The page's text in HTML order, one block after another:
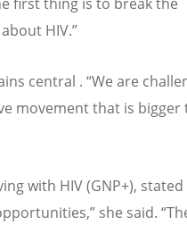
HIV.”
central . “We are
movement that is bigger
with HIV (GNP+),
she said.